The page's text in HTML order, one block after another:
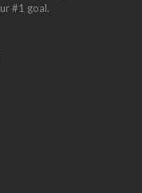
#1 goal.